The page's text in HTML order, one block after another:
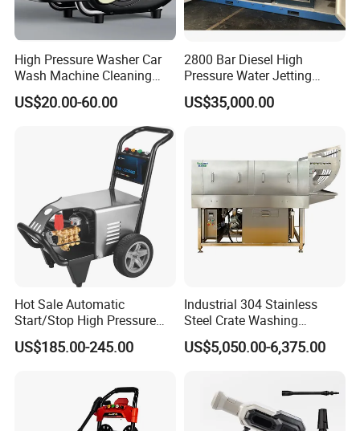
Packing & Shipping of High
High Pressure Washer Car
Wash Machine Cleaning
Equipment Automatic Water
Jet Cleaner for Cleaning
US$20.00-60.00
2800 Bar Diesel High
Pressure Water Jetting
Pump
US$35,000.00
Hot Sale Automatic
Start/Stop High Pressure
Electric Portable Car Washer
Cleaning Machine
US$185.00-245.00
Industrial 304 Stainless
Steel Crate Washing
Machine for Slaughter
House
US$5,050.00-6,375.00